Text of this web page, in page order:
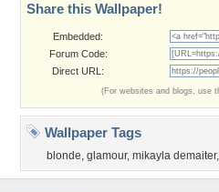
Share this Wallpaper!
Embedded:
Forum Code:
Direct URL:
(For websites and blogs, use
Wallpaper Tags
blonde, glamour, mikayla demaiter,